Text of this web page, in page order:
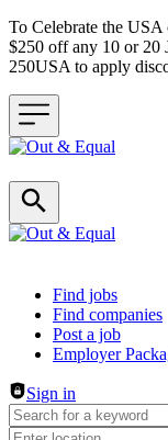
To Celebrate the
$250 off any 10 or 20
250USA to apply
Header navigation
Find jobs
Find companies
Post a job
Employer
Sign in